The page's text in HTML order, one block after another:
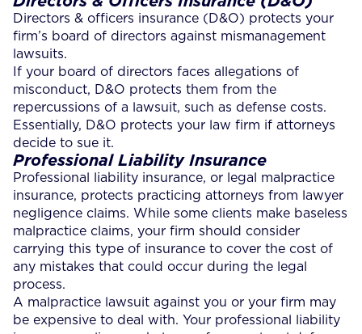
Directors & officers insurance (D&O) protects your
firm’s board of directors against mismanagement
lawsuits.
If your board of directors faces allegations of
misconduct, D&O protects them from the
repercussions of a lawsuit, such as defense costs.
Essentially, D&O protects your law firm if attorneys
decide to sue it.
Professional Liability Insurance
Professional liability insurance, or legal malpractice
insurance, protects practicing attorneys from lawyer
negligence claims. While some clients make baseless
malpractice claims, your firm should consider
carrying this type of insurance to cover the cost of
any mistakes that could occur during the legal
process.
A malpractice lawsuit against you or your firm may
be expensive to deal with. Your professional liability